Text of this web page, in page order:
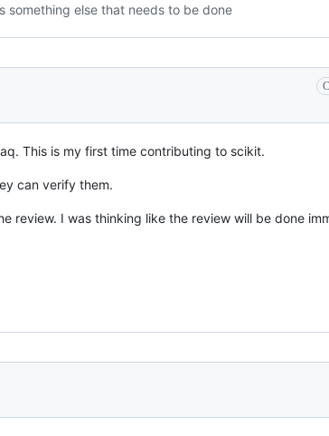
something else that needs to be done
This is my first time contributing to scikit.
can verify them.
review. I was thinking like the review will be done